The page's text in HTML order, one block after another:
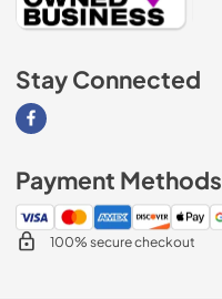
Stay Connected
Visit our Facebook page
Payment Methods
100% secure checkout